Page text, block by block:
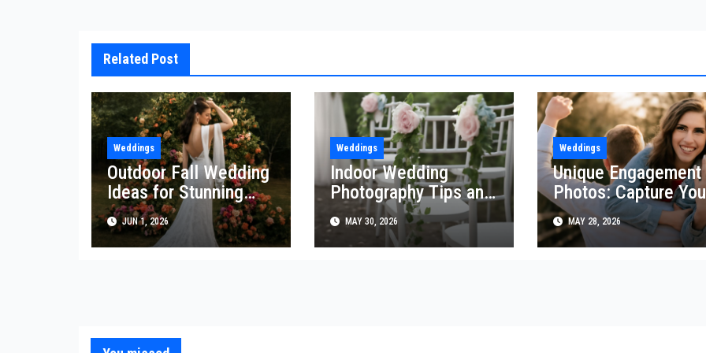
Related Post
Weddings
Outdoor Fall Wedding
Ideas for Stunning
Celebrations
JUN 1, 2026
Weddings
Indoor Wedding
Photography Tips and
Tricks
MAY 30, 2026
Weddings
Unique Engagement
Photos: Capture
Love Creatively
MAY 28, 2026